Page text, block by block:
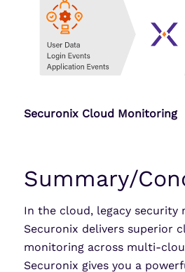
Securonix Cloud Monitoring
Summary/
In the cloud, legacy security
Securonix delivers superior
monitoring across multi-
Securonix gives you a